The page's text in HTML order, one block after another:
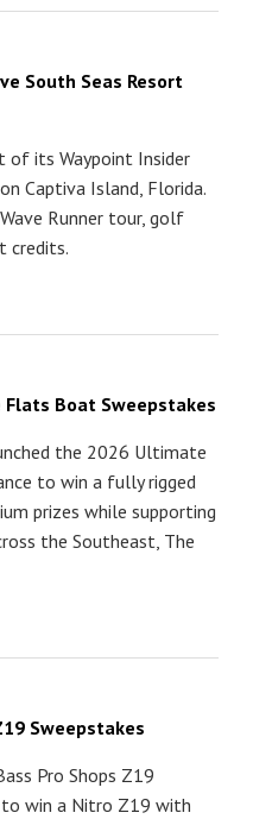
South Seas Resort
of its Waypoint Insider
Captiva Island, Florida.
Runner tour, golf
credits.
Flats Boat Sweepstakes
the 2026 Ultimate
to win a fully rigged
prizes while supporting
the Southeast, The
Sweepstakes
Pro Shops Z19
to win a Nitro Z19 with